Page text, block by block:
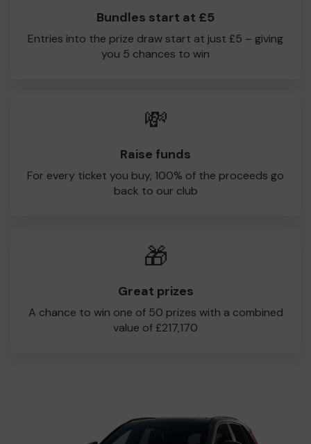
Bundles start at £5
Entries into the prize draw start at just £5 – giving
you 5 chances to win
💸
Raise funds
For every ticket you buy, 100% of the proceeds go
back to our club
🎁
Great prizes
A chance to win one of 50 prizes with a combined
value of £217,170